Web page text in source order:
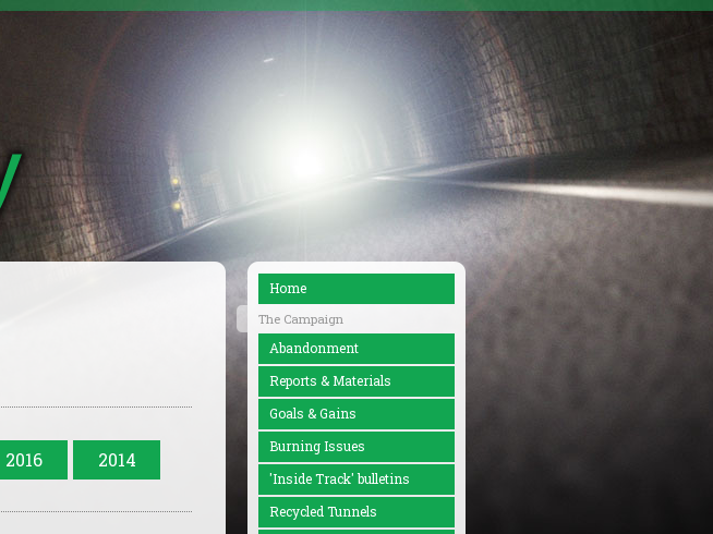
2016 2014
Home
The Campaign
Abandonment
Reports & Materials
Goals & Gains
Burning Issues
'Inside Track' bulletins
Recycled Tunnels